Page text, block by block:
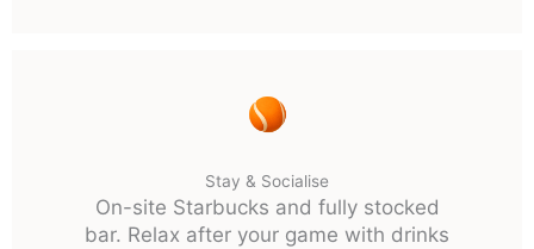
Stay & Socialise
On-site Starbucks and fully stocked
bar. Relax after your game with drinks